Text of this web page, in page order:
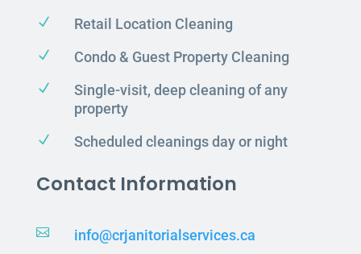
N Retail Location Cleaning
N Condo & Guest Property Cleaning
N
Single-visit, deep cleaning of any
property
N Scheduled cleanings day or night
Contact Information
 info@crjanitorialservices.ca